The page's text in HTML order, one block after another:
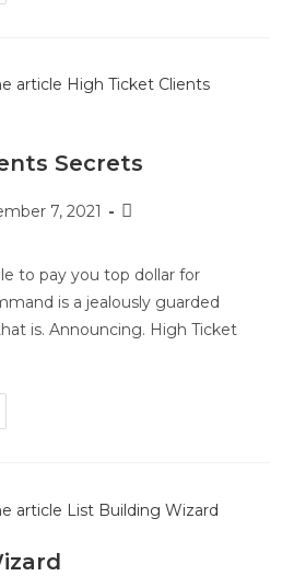
Secrets
7, 2021
to pay you top dollar for
is a jealously guarded
is. Announcing. High Ticket